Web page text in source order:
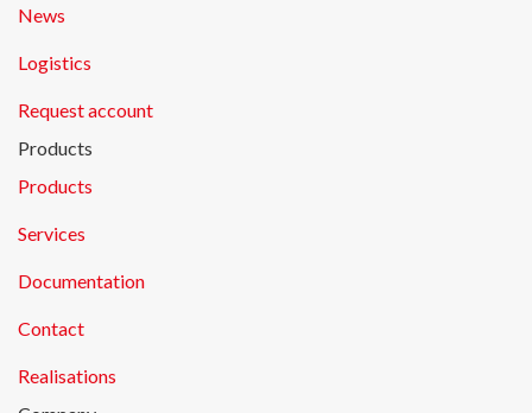
News
Logistics
Request account
Products
Products
Services
Documentation
Contact
Realisations